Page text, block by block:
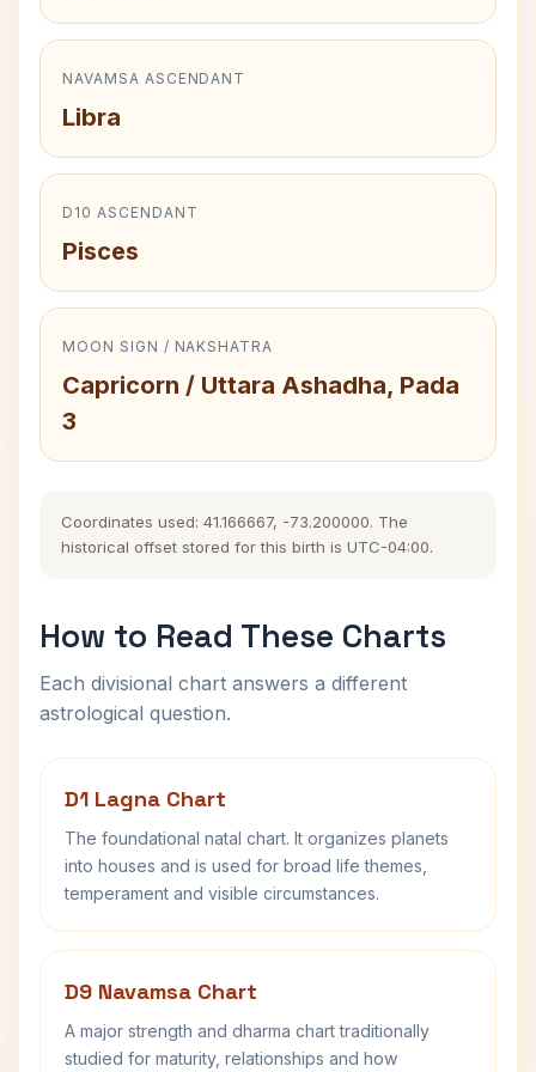
NAVAMSA ASCENDANT
Libra
D10 ASCENDANT
Pisces
MOON SIGN / NAKSHATRA
Capricorn / Uttara Ashadha, Pada
3
Coordinates used: 41.166667, -73.200000. The
historical offset stored for this birth is UTC-04:00.
How to Read These Charts
Each divisional chart answers a different
astrological question.
D1 Lagna Chart
The foundational natal chart. It organizes planets
into houses and is used for broad life themes,
temperament and visible circumstances.
D9 Navamsa Chart
A major strength and dharma chart traditionally
studied for maturity, relationships and how